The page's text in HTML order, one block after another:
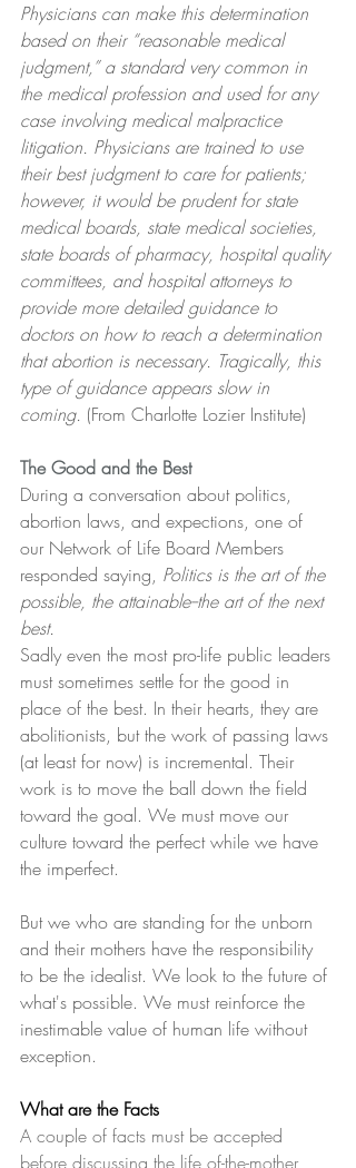
Physicians can make this determination
based on their “reasonable medical
judgment,” a standard very common in
the medical profession and used for any
case involving medical malpractice
litigation. Physicians are trained to use
their best judgment to care for patients;
however, it would be prudent for state
medical boards, state medical societies,
state boards of pharmacy, hospital quality
committees, and hospital attorneys to
provide more detailed guidance to
doctors on how to reach a determination
that abortion is necessary. Tragically, this
type of guidance appears slow in
coming. (From Charlotte Lozier Institute)
The Good and the Best
﻿During a conversation about politics,
abortion laws, and expections, one of
our Network of Life Board Members
responded saying, Politics is the art of the
possible, the attainable--the art of the next
best.
Sadly even the most pro-life public leaders
must sometimes settle for the good in
place of the best. In their hearts, they are
abolitionists, but the work of passing laws
(at least for now) is incremental. Their
work is to move the ball down the field
toward the goal. We must move our
culture toward the perfect while we have
the imperfect.
But we who are standing for the unborn
and their mothers have the responsibility
to be the idealist. We look to the future of
what's possible. We must reinforce the
inestimable value of human life without
exception.
What are the Facts
A couple of facts must be accepted
before discussing the life of-the-mother